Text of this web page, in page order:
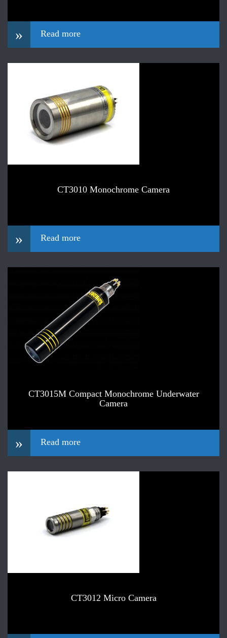
» Read more
CT3010 Monochrome Camera
» Read more
CT3015M Compact Monochrome Underwater
Camera
» Read more
CT3012 Micro Camera